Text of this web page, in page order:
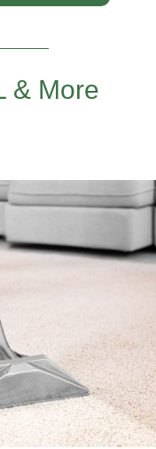
& More